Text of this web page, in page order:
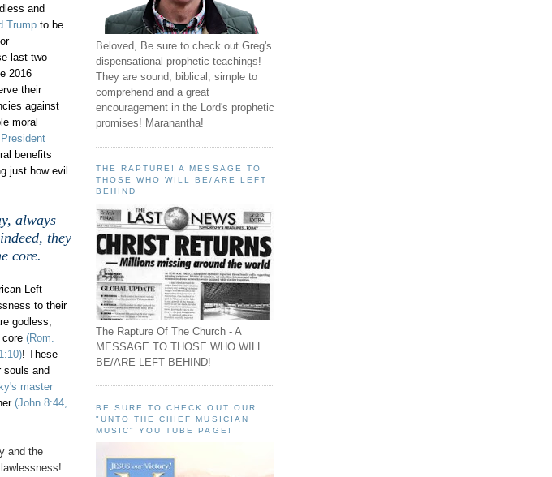
and
Trump to be
last two
2016
their
against
moral
President
benefits
just how evil
always
they
core.
Left
to their
godless,
core (Rom.
! These
souls and
master
(John 8:44,
and the
Beloved, Be sure to check out Greg's
dispensational prophetic teachings!
They are sound, biblical, simple to
comprehend and a great
encouragement in the Lord's prophetic
promises! Maranantha!
THE RAPTURE! A MESSAGE TO
THOSE WHO WILL BE/ARE LEFT
BEHIND
The Rapture Of The Church - A
MESSAGE TO THOSE WHO WILL
BE/ARE LEFT BEHIND!
BE SURE TO CHECK OUT OUR
"UNTO THE CHIEF MUSICIAN
MUSIC" YOU TUBE PAGE!